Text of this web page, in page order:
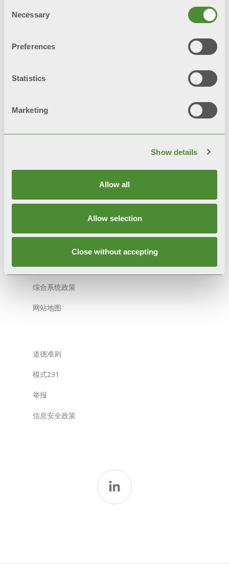
Selection
Necessary
Preferences
Statistics
Marketing
Show details
Allow all
Allow selection
Close without accepting
Sede Legale e Amministrativa
25079
Cookie 政策
综合系统政策
网站地图
道德准则
模式231
举报
信息安全政策